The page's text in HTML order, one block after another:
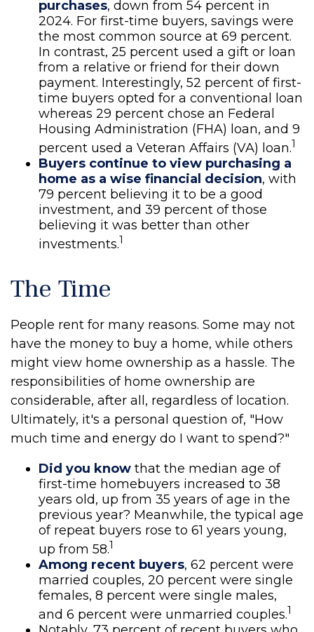
purchases, down from 54 percent in
2024. For first-time buyers, savings were
the most common source at 69 percent.
In contrast, 25 percent used a gift or loan
from a relative or friend for their down
payment. Interestingly, 52 percent of first-
time buyers opted for a conventional loan
whereas 29 percent chose an Federal
Housing Administration (FHA) loan, and 9
percent used a Veteran Affairs (VA) loan.1
Buyers continue to view purchasing a
home as a wise financial decision, with
79 percent believing it to be a good
investment, and 39 percent of those
believing it was better than other
investments.1
The Time
People rent for many reasons. Some may not
have the money to buy a home, while others
might view home ownership as a hassle. The
responsibilities of home ownership are
considerable, after all, regardless of location.
Ultimately, it's a personal question of, "How
much time and energy do I want to spend?"
Did you know that the median age of
first-time homebuyers increased to 38
years old, up from 35 years of age in the
previous year? Meanwhile, the typical age
of repeat buyers rose to 61 years young,
up from 58.1
Among recent buyers, 62 percent were
married couples, 20 percent were single
females, 8 percent were single males,
and 6 percent were unmarried couples.1